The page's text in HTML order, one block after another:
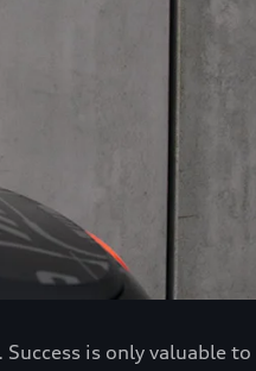
is only valuable